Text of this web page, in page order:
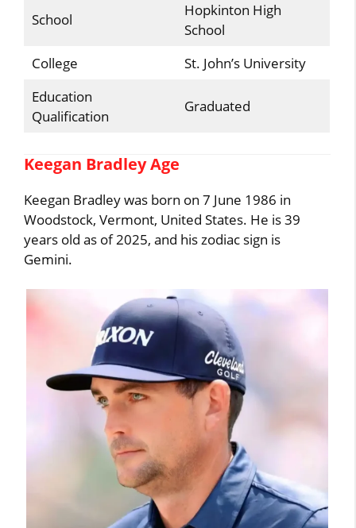
School
Hopkinton High
School
College
St. John’s University
Education
Qualification
Graduated
Keegan Bradley Age
Keegan Bradley was born on 7 June 1986 in
Woodstock, Vermont, United States. He is 39
years old as of 2025, and his zodiac sign is
Gemini.